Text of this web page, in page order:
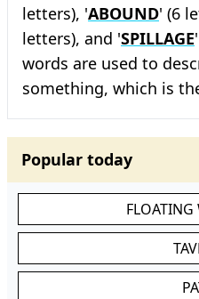
letters), 'ABOUND' (6
letters), and 'SPILLAGE
words are used to
something, which is
Popular today
FLOATING